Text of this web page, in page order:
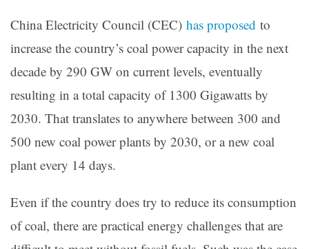
China Electricity Council (CEC) has proposed to
increase the country’s coal power capacity in the next
decade by 290 GW on current levels, eventually
resulting in a total capacity of 1300 Gigawatts by
2030. That translates to anywhere between 300 and
500 new coal power plants by 2030, or a new coal
plant every 14 days.
Even if the country does try to reduce its consumption
of coal, there are practical energy challenges that are